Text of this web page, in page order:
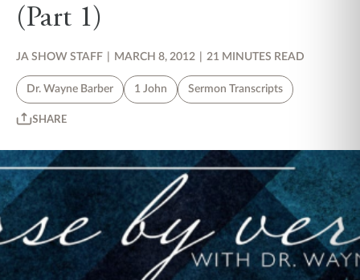
(Part 1)
JA SHOW STAFF MARCH 8, 2012 21 MINUTES READ
Dr. Wayne Barber 1 John Sermon Transcripts
SHARE